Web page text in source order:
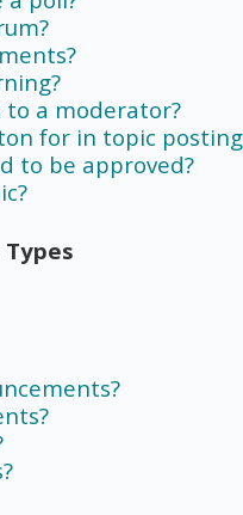
to a moderator?
for in topic
to be approved?